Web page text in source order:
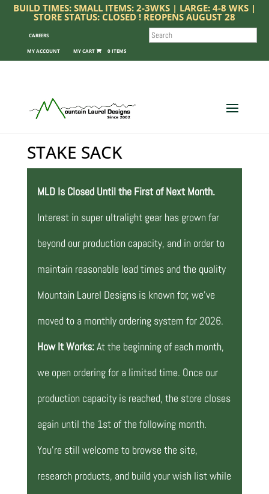
BUILD TIMES: SMALL ITEMS: 2-3WKS | LARGE: 4-8 WKS |
STORE STATUS: CLOSED ! REOPENS AUGUST 28
CAREERS
MY ACCOUNT 0 ITEMS
SEARCH
STAKE SACK
MLD Is Closed Until the First of Next Month.
Interest in super ultralight gear has grown far
beyond our production capacity, and in order to
maintain reasonable lead times and the quality
Mountain Laurel Designs is known for, we’ve
moved to a monthly ordering system for 2026.
How It Works:At the beginning of each month,
we open ordering for a limited time. Once our
production capacity is reached, the store closes
again until the 1st of the following month.
You’re still welcome to browse the site,
research products, and build your wish list while